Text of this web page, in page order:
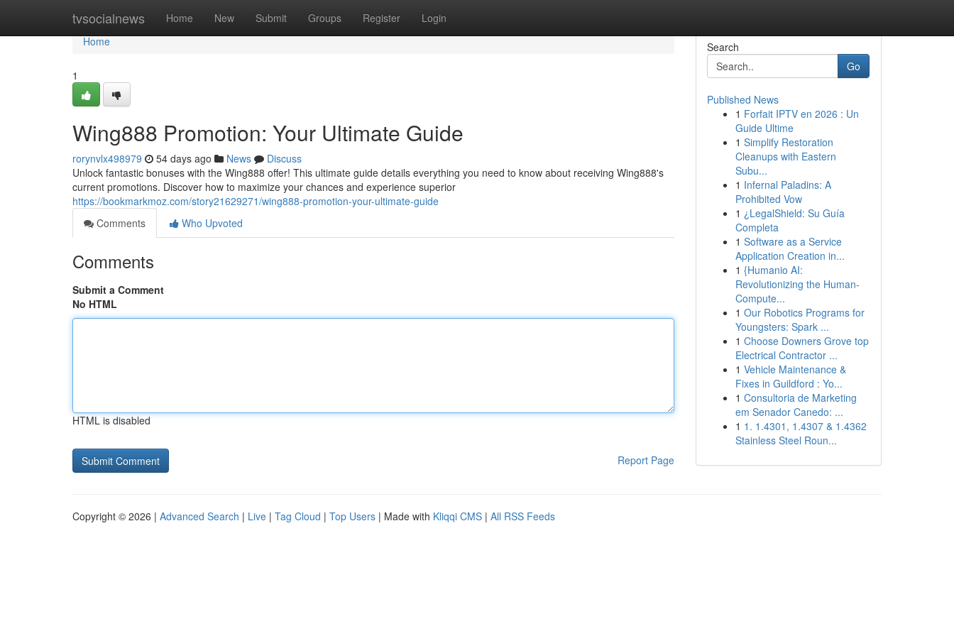
tvsocialnews Home New Submit Groups Register Login
Home
Home
1
Wing888 Promotion: Your Ultimate Guide
rorynvlx498979 54 days ago News
Discuss
Unlock fantastic bonuses with the Wing888 offer! This ultimate guide details everything you need to know about receiving Wing888's
current promotions. Discover how to maximize your chances and experience superior
https://bookmarkmoz.com/story21629271/wing888-promotion-your-ultimate-guide
Comments
Who Upvoted
Comments
Submit a Comment
No HTML
HTML is disabled
Report Page
Search
Go
Published News
1 Forfait IPTV en 2026 : Un
Guide Ultime
1 Simplify Restoration
Cleanups with Eastern
Subu...
1 Infernal Paladins: A
Prohibited Vow
1 ¿LegalShield: Su Guía
Completa
1 Software as a Service
Application Creation in...
1 {Humanio AI:
Revolutionizing the Human-
Compute...
1 Our Robotics Programs for
Youngsters: Spark ...
1 Choose Downers Grove top
Electrical Contractor ...
1 Vehicle Maintenance &
Fixes in Guildford : Yo...
1 Consultoria de Marketing
em Senador Canedo: ...
1 1. 1.4301, 1.4307 & 1.4362
Stainless Steel Roun...
Copyright © 2026 | Advanced Search | Live | Tag Cloud | Top Users | Made with Kliqqi CMS | All RSS Feeds